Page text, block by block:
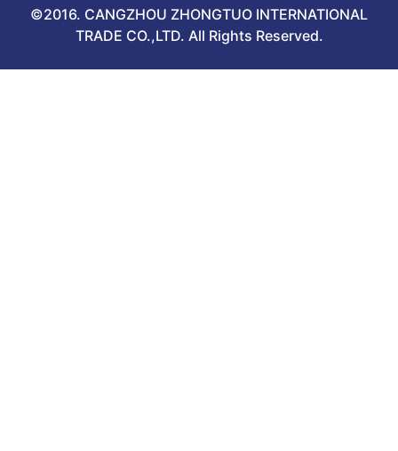
©2016. CANGZHOU ZHONGTUO INTERNATIONAL
TRADE CO.,LTD. All Rights Reserved.